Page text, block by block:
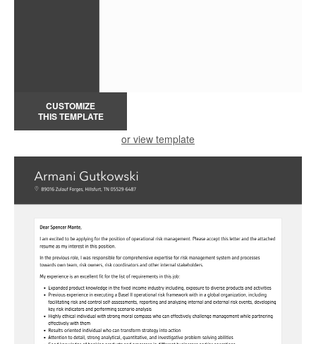
CUSTOMIZE
THIS TEMPLATE
or view template